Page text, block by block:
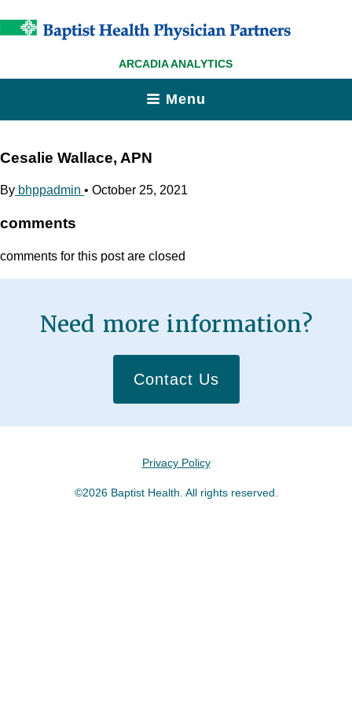
ARCADIA ANALYTICS
Menu
Cesalie Wallace, APN
By bhppadmin • October 25, 2021
comments
comments for this post are closed
Need more information?
Contact Us
Privacy Policy
©2026 Baptist Health. All rights reserved.